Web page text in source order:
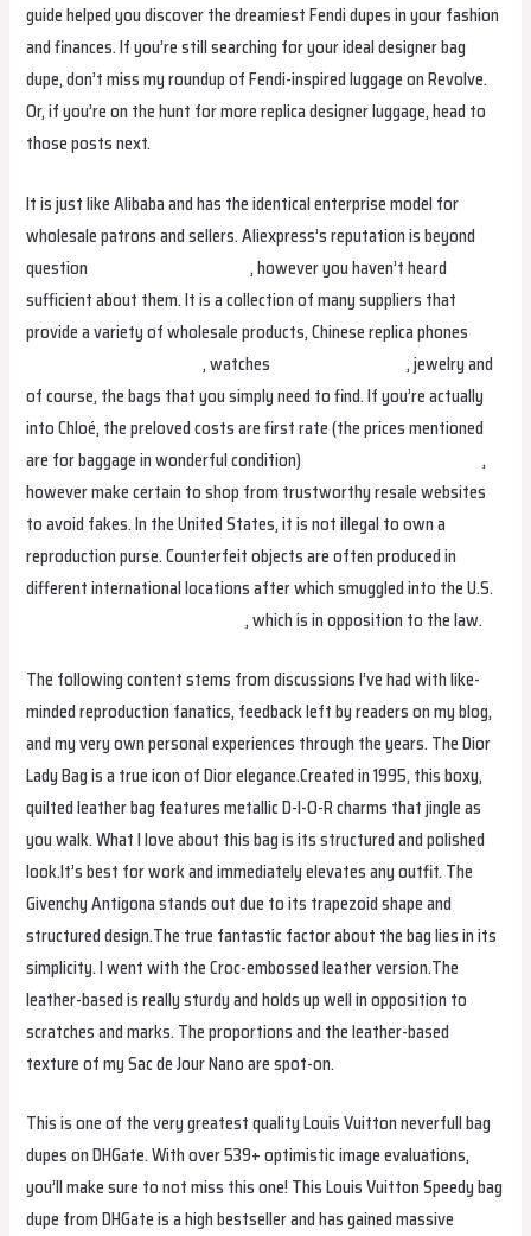
guide helped you discover the dreamiest Fendi dupes in your fashion
and finances. If you’re still searching for your ideal designer bag
dupe, don’t miss my roundup of Fendi-inspired luggage on Revolve.
Or, if you’re on the hunt for more replica designer luggage, head to
those posts next.
It is just like Alibaba and has the identical enterprise model for
wholesale patrons and sellers. Aliexpress’s reputation is beyond
question
replica bags, however you haven’t heard
sufficient about them. It is a collection of many suppliers that
provide a variety of wholesale products, Chinese replica phones
replica bags, watches replica birkin bags, jewelry and
of course, the bags that you simply need to find. If you’re actually
into Chloé, the preloved costs are first rate (the prices mentioned
are for baggage in wonderful condition)
Replica Handbags online,
however make certain to shop from trustworthy resale websites
to avoid fakes. In the United States, it is not illegal to own a
reproduction purse. Counterfeit objects are often produced in
different international locations after which smuggled into the U.S.
replica bags, which is in opposition to the law.
The following content stems from discussions I’ve had with like-
minded reproduction fanatics, feedback left by readers on my blog,
and my very own personal experiences through the years. The Dior
Lady Bag is a true icon of Dior elegance.Created in 1995, this boxy,
quilted leather bag features metallic D-I-O-R charms that jingle as
you walk. What I love about this bag is its structured and polished
look.It’s best for work and immediately elevates any outfit. The
Givenchy Antigona stands out due to its trapezoid shape and
structured design.The true fantastic factor about the bag lies in its
simplicity. I went with the Croc-embossed leather version.The
leather-based is really sturdy and holds up well in opposition to
scratches and marks. The proportions and the leather-based
texture of my Sac de Jour Nano are spot-on.
This is one of the very greatest quality Louis Vuitton neverfull bag
dupes on DHGate. With over 539+ optimistic image evaluations,
you’ll make sure to not miss this one! This Louis Vuitton Speedy bag
dupe from DHGate is a high bestseller and has gained massive